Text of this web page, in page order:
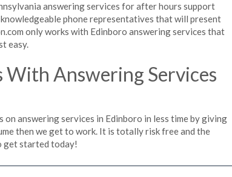
answering services for after hours support
phone representatives that will present
only works with Edinboro answering services that
easy.
With Answering Services
on answering services in Edinboro in less time by giving
then we get to work. It is totally risk free and the
get started today!